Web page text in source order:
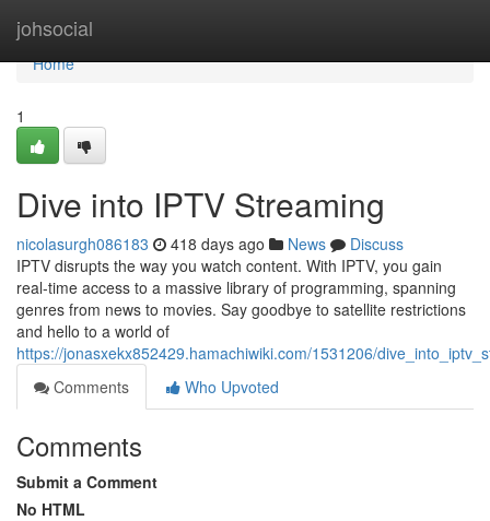
johsocial
Home
Home
1
Dive into IPTV Streaming
nicolasurgh086183 418 days ago News
Discuss
IPTV disrupts the way you watch content. With IPTV, you gain
real-time access to a massive library of programming, spanning
genres from news to movies. Say goodbye to satellite restrictions
and hello to a world of
https://jonasxekx852429.hamachiwiki.com/1531206/
Comments
Who Upvoted
Comments
Submit a Comment
No HTML